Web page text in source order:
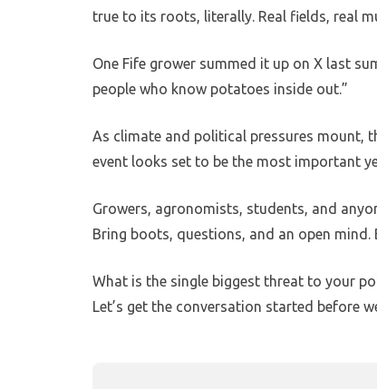
true to its roots, literally. Real fields, real
One Fife grower summed it up on X last
people who know potatoes inside out.”
As climate and political pressures mount,
event looks set to be the most important
Growers, agronomists, students, and
Bring boots, questions, and an open
What is the single biggest threat to your
Let’s get the conversation started before